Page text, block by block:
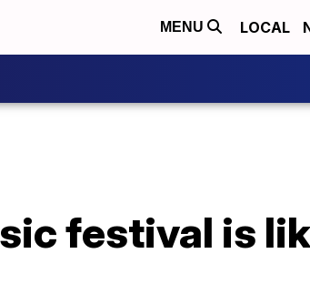
MENU LOCAL
festival is